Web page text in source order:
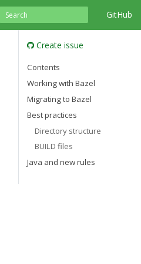
GitHub
Create issue
Contents
Working with Bazel
Migrating to Bazel
Best practices
Directory structure
BUILD files
Java and new rules